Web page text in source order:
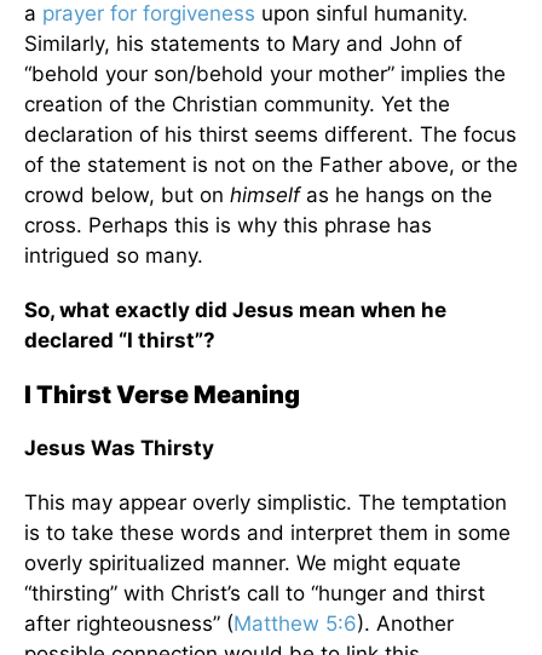
a prayer for forgiveness upon sinful humanity.
Similarly, his statements to Mary and John of
“behold your son/behold your mother” implies the
creation of the Christian community. Yet the
declaration of his thirst seems different. The focus
of the statement is not on the Father above, or the
crowd below, but on himselfas he hangs on the
cross. Perhaps this is why this phrase has
intrigued so many.
So, what exactly did Jesus mean when he
declared “I thirst”?
I Thirst Verse Meaning
Jesus Was Thirsty
This may appear overly simplistic. The temptation
is to take these words and interpret them in some
overly spiritualized manner. We might equate
“thirsting” with Christ’s call to “hunger and thirst
after righteousness” (Matthew 5:6). Another